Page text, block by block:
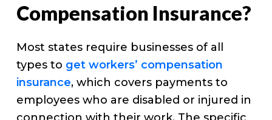
Compensation Insurance?
Most states require businesses of all
types to get workers’ compensation
insurance, which covers payments to
employees who are disabled or injured in